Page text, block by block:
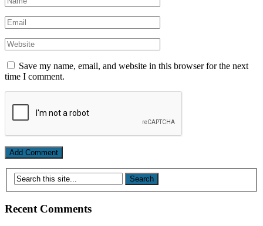
Save my name, email, and website in this browser for the next
time I comment.
Recent Comments